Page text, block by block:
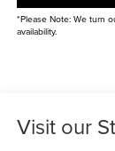
*Please Note: We turn
availability.
Visit our